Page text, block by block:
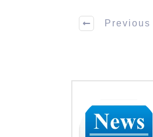
Previous